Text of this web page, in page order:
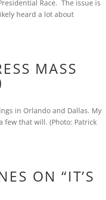
Race. The issue is
heard a lot about
MASS
in Orlando and Dallas. My
few that will. (Photo: Patrick
ON “IT’S